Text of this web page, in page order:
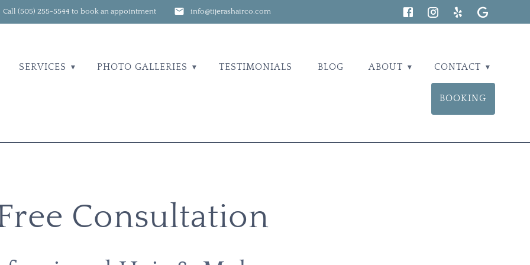
Call (505) 255-5544 to book an appointment info@tijerashairco.com
SERVICES PHOTO GALLERIES TESTIMONIALS BLOG ABOUT CONTACT
BOOKING
Consultation